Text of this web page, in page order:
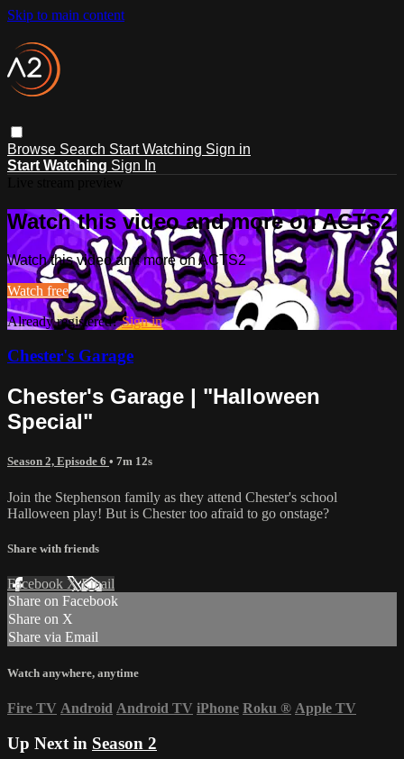
Skip to main content
Browse Search Start Watching Sign in
Start Watching Sign In
Watch this video and more on ACTS2
Watch this video and more on ACTS2
Watch free
Already registered?Sign in
Chester's Garage
Chester's Garage | "Halloween
Special"
Season 2, Episode 6 • 7m 12s
Join the Stephenson family as they attend Chester's school
Halloween play! But is Chester too afraid to go onstage?
Share with friends
Facebook XEmail
Share on Facebook
Share on X
Share via Email
Watch anywhere, anytime
Fire TV Android Android TV iPhone Roku ® Apple TV
Up Next in Season 2